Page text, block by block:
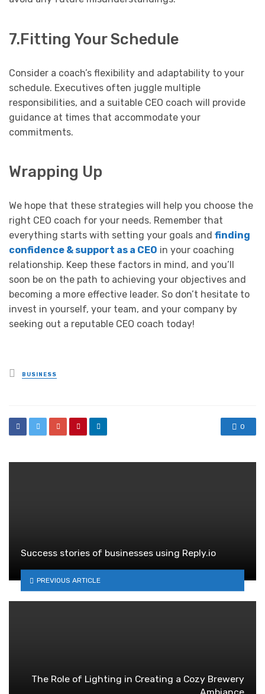
7.Fitting Your Schedule
Consider a coach’s flexibility and adaptability to your
schedule. Executives often juggle multiple
responsibilities, and a suitable CEO coach will provide
guidance at times that accommodate your
commitments.
Wrapping Up
We hope that these strategies will help you choose the
right CEO coach for your needs. Remember that
everything starts with setting your goals and finding
confidence & support as a CEO in your coaching
relationship. Keep these factors in mind, and you’ll
soon be on the path to achieving your objectives and
becoming a more effective leader. So don’t hesitate to
invest in yourself, your team, and your company by
seeking out a reputable CEO coach today!
Posted
in
BUSINESS
0
Success stories of businesses using Reply.io
PREVIOUS ARTICLE
The Role of Lighting in Creating a Cozy Brewery